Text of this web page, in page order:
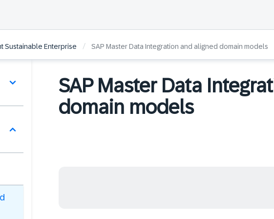
Sustainable Enterprise / SAP Master Data Integration and aligned domain models
SAP Master Data
domain models